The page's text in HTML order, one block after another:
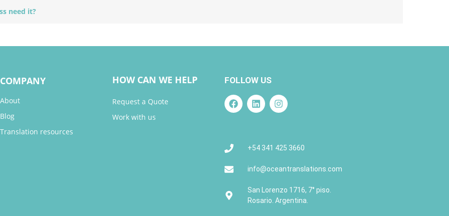
need it?
COMPANY
About
Blog
Translation resources
HOW CAN WE HELP
Request a Quote
Work with us
FOLLOW US
+54 341 425 3660
info@oceantranslations.com
San Lorenzo 1716, 7° piso.
Rosario. Argentina.